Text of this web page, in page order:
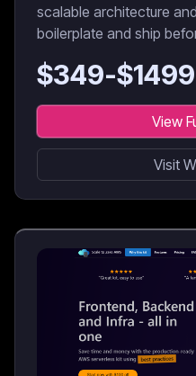
scalable architecture
boilerplate and ship
$349-$1499
View
Visit